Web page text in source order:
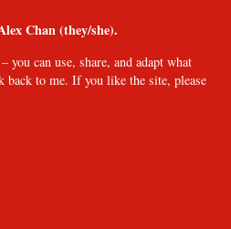
Chan (they/she).
– you can use, share, and adapt what
back to me. If you like the site, please